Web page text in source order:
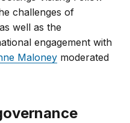
challenges of
well as the
engagement with
Maloney moderated